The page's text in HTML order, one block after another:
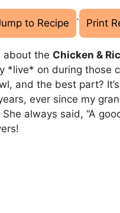
to Recipe · Print
about the Chicken &
*live* on during those
and the best part?
ever since my
always said, “A